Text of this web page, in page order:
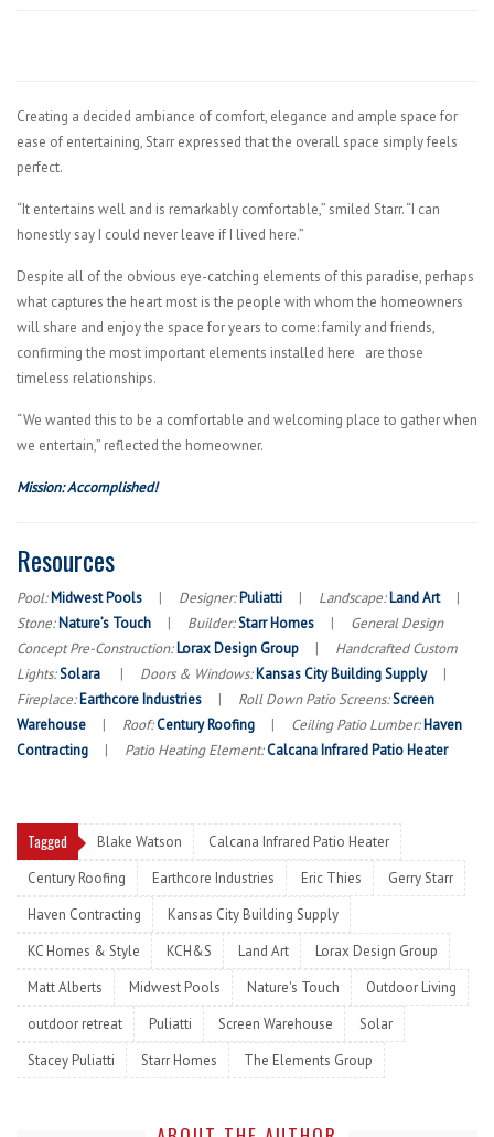
Creating a decided ambiance of comfort, elegance and ample space for
ease of entertaining, Starr expressed that the overall space simply feels
perfect.
“It entertains well and is remarkably comfortable,” smiled Starr. “I can
honestly say I could never leave if I lived here.”
Despite all of the obvious eye-catching elements of this paradise, perhaps
what captures the heart most is the people with whom the homeowners
will share and enjoy the space for years to come: family and friends,
confirming the most important elements installed here are those
timeless relationships.
“We wanted this to be a comfortable and welcoming place to gather when
we entertain,” reflected the homeowner.
Mission: Accomplished!
Resources
Pool: Midwest Pools | Designer: Puliatti | Landscape: Land Art
|
Stone: Nature’s Touch | Builder:Starr Homes |
General Design
Concept Pre-Construction: Lorax Design Group |
Handcrafted Custom
Lights:Solara | Doors & Windows: Kansas City Building Supply
|
Fireplace: Earthcore Industries | Roll Down Patio Screens:Screen
Warehouse
| Roof:Century Roofing | Ceiling Patio Lumber: Haven
Contracting
| Patio Heating Element:Calcana Infrared Patio Heater
Tagged Blake Watson
Calcana Infrared Patio Heater
Century Roofing
Earthcore Industries Eric Thies
Gerry Starr
Haven Contracting
Kansas City Building Supply
KC Homes & Style
KCH&S Land Art
Lorax Design Group
Matt Alberts
Midwest Pools Nature's Touch
Outdoor Living
outdoor retreat
Puliatti Screen Warehouse
Solar
Stacey Puliatti
Starr Homes The Elements Group